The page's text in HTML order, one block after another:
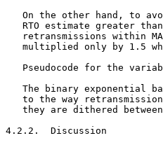
On the other hand, to
RTO estimate greater
retransmissions within
multiplied only by 1.5
Pseudocode for the
The binary exponential
to the way
they are dithered
4.2.2.  Discussion